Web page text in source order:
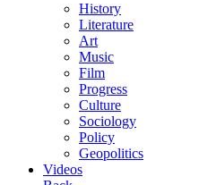
History
Literature
Art
Music
Film
Progress
Culture
Sociology
Policy
Geopolitics
Videos